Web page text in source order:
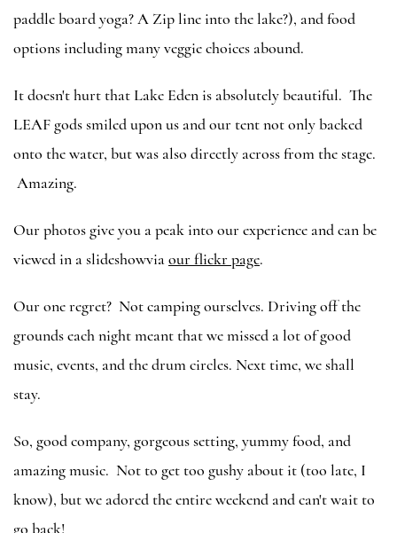
paddle board yoga? A Zip line into the lake?), and food
options including many veggie choices abound.
It doesn't hurt that Lake Eden is absolutely beautiful. The
LEAF gods smiled upon us and our tent not only backed
onto the water, but was also directly across from the stage.
Amazing.
Our photos give you a peak into our experience and can be
viewed in a slideshowviaour flickr page.
Our one regret? Not camping ourselves. Driving off the
grounds each night meant that we missed a lot of good
music, events, and the drum circles. Next time, we shall
stay.
So, good company, gorgeous setting, yummy food, and
amazing music. Not to get too gushy about it (too late, I
know), but we adored the entire weekend and can't wait to
go back!